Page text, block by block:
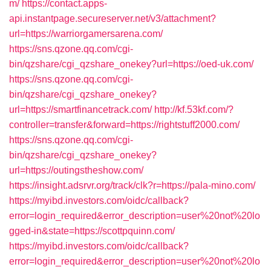
m/ https://contact.apps-
api.instantpage.secureserver.net/v3/attachment?
url=https://warriorgamersarena.com/
https://sns.qzone.qq.com/cgi-
bin/qzshare/cgi_qzshare_onekey?url=https://oed-uk.com/
https://sns.qzone.qq.com/cgi-
bin/qzshare/cgi_qzshare_onekey?
url=https://smartfinancetrack.com/ http://kf.53kf.com/?
controller=transfer&forward=https://rightstuff2000.com/
https://sns.qzone.qq.com/cgi-
bin/qzshare/cgi_qzshare_onekey?
url=https://outingstheshow.com/
https://insight.adsrvr.org/track/clk?r=https://pala-mino.com/
https://myibd.investors.com/oidc/callback?
error=login_required&error_description=user%20not%20lo
gged-in&state=https://scottpquinn.com/
https://myibd.investors.com/oidc/callback?
error=login_required&error_description=user%20not%20lo